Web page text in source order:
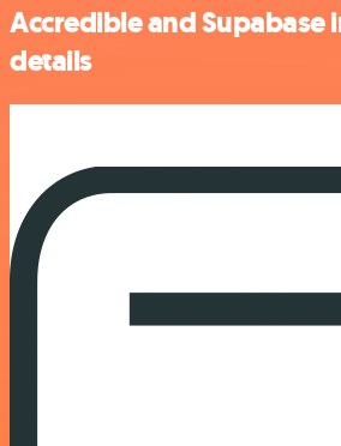
Accredible and Supabase
details